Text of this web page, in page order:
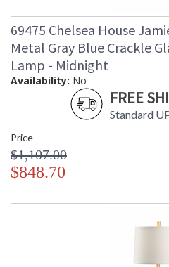
69475 Chelsea House
Metal Gray Blue Crackle
Lamp - Midnight
Availability: No
FREE
Standard
Price
$1,107.00
$848.70